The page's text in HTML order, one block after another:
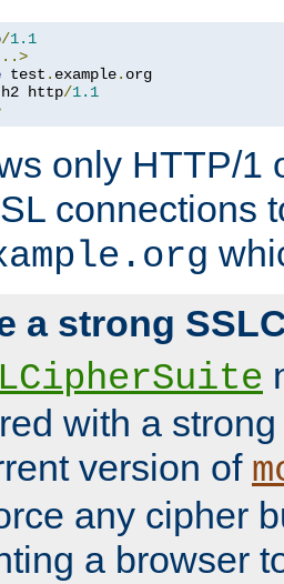
/1.1
test . example. org
h2 http/1.1
only HTTP/1
connections
a strong
with a
version of
any cipher
a browser